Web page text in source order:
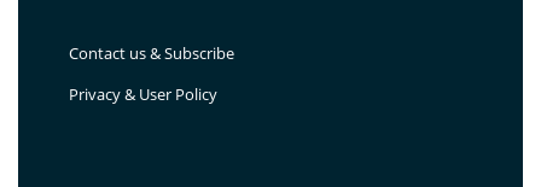
Contact us & Subscribe
Privacy & User Policy